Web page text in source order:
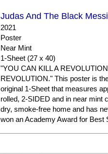
Judas And The Black
2021
Poster
Near Mint
1-Sheet (27 x 40)
"YOU CAN KILL A
REVOLUTION." This poster is
original 1-Sheet that measures
rolled, 2-SIDED and in near mint
dry, smoke-free home and has
won an Academy Award for Best